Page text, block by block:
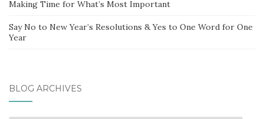
Making Time for What’s Most Important
Say No to New Year’s Resolutions & Yes to One Word for One
Year
BLOG ARCHIVES